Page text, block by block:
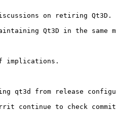
on retiring
Qt3D in the same
implications.
qt3d from release
continue to check